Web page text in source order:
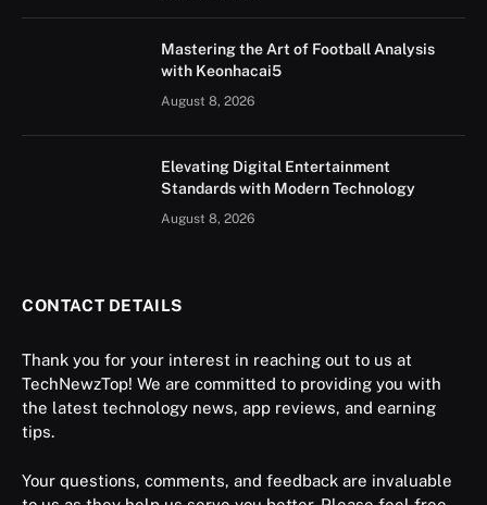
Mastering the Art of Football Analysis
with Keonhacai5
August 8, 2026
Elevating Digital Entertainment
Standards with Modern Technology
August 8, 2026
CONTACT DETAILS
Thank you for your interest in reaching out to us at
TechNewzTop! We are committed to providing you with
the latest technology news, app reviews, and earning
tips.
Your questions, comments, and feedback are invaluable